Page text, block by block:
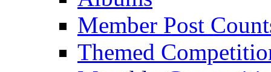
Member Post
Themed